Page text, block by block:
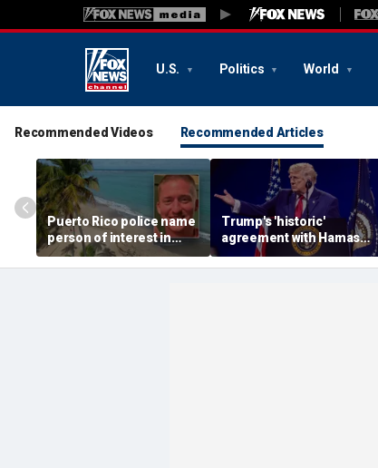
U.S. Politics World
Recommended Videos Recommended Articles
Puerto Rico police name
person of interest in
Ohio man's murder as PI
says he may have been
Trump's 'historic'
agreement with Hamas
marks major step for
Israel, Gaza and more